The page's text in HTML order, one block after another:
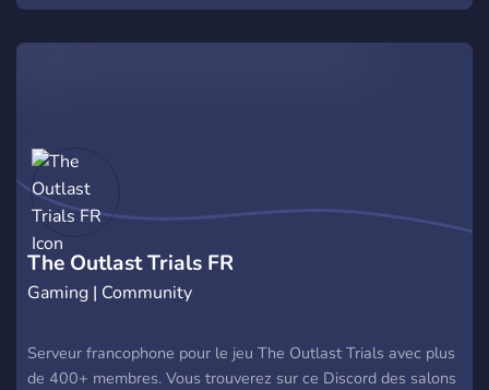
The Outlast Trials FR
Gaming | Community
Serveur francophone pour le jeu The Outlast Trials avec plus
de 400+ membres. Vous trouverez sur ce Discord des salons